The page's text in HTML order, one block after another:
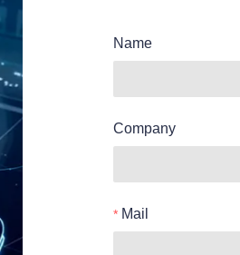
Name
Company
Mail